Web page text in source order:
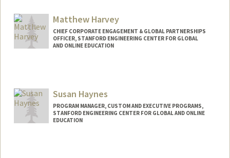
Matthew Harvey
CHIEF CORPORATE ENGAGEMENT & GLOBAL PARTNERSHIPS
OFFICER, STANFORD ENGINEERING CENTER FOR GLOBAL
AND ONLINE EDUCATION
Susan Haynes
PROGRAM MANAGER, CUSTOM AND EXECUTIVE PROGRAMS,
STANFORD ENGINEERING CENTER FOR GLOBAL AND ONLINE
EDUCATION